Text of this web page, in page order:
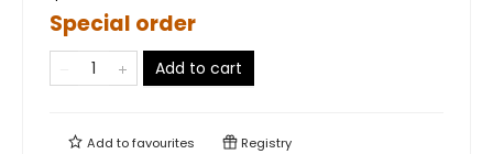
Special order
Add to cart
Add tofavourites Registry